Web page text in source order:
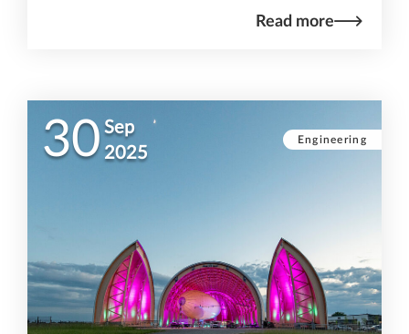
Read more
30 Sep
2025
Engineering